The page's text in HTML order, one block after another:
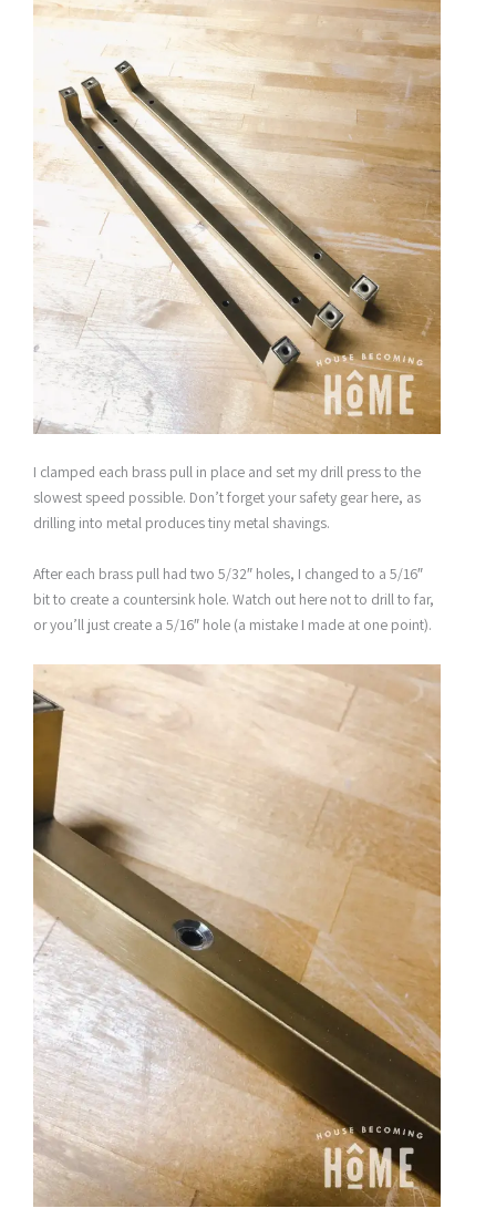
I clamped each brass pull in place and set my drill press to the
slowest speed possible. Don’t forget your safety gear here, as
drilling into metal produces tiny metal shavings.
After each brass pull had two 5/32″ holes, I changed to a 5/16″
bit to create a countersink hole. Watch out here not to drill to far,
or you’ll just create a 5/16″ hole (a mistake I made at one point).